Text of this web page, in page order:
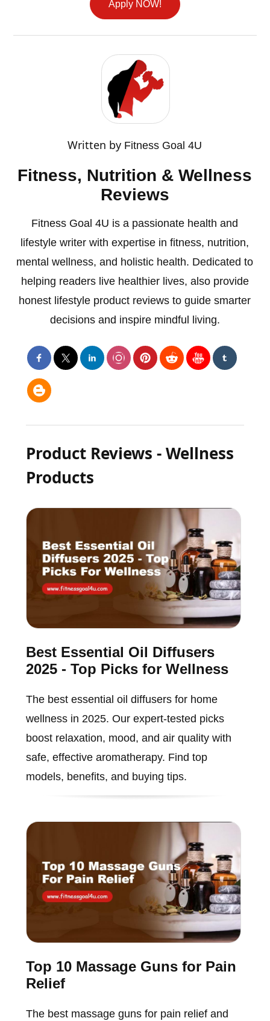
Apply NOW!
Written by Fitness Goal 4U
Fitness, Nutrition & Wellness
Reviews
Fitness Goal 4U is a passionate health and
lifestyle writer with expertise in fitness, nutrition,
mental wellness, and holistic health. Dedicated to
helping readers live healthier lives, also provide
honest lifestyle product reviews to guide smarter
decisions and inspire mindful living.
Product Reviews - Wellness
Products
Best Essential Oil Diffusers
2025 - Top Picks for Wellness
The best essential oil diffusers for home
wellness in 2025. Our expert-tested picks
boost relaxation, mood, and air quality with
safe, effective aromatherapy. Find top
models, benefits, and buying tips.
Top 10 Massage Guns for Pain
Relief
The best massage guns for pain relief and